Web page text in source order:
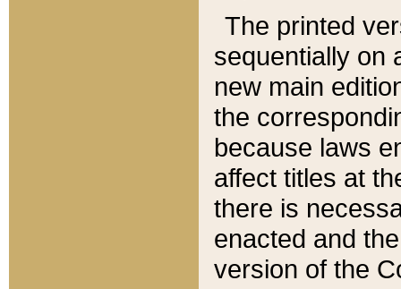
The printed
sequentially on
new main
the
because laws
affect titles at
there is
enacted and
version of the